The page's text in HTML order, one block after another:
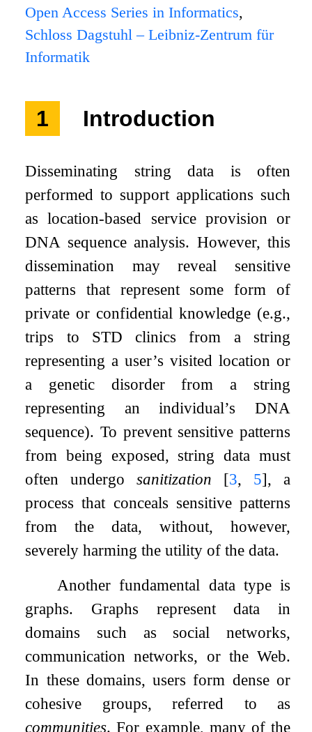
Open Access Series in Informatics,
Schloss Dagstuhl – Leibniz-Zentrum für
Informatik
1 Introduction
Disseminating string data is often
performed to support applications such
as location-based service provision or
DNA sequence analysis. However, this
dissemination may reveal sensitive
patterns that represent some form of
private or confidential knowledge (e.g.,
trips to STD clinics from a string
representing a user’s visited location or
a genetic disorder from a string
representing an individual’s DNA
sequence). To prevent sensitive patterns
from being exposed, string data must
often undergosanitization [3, 5], a
process that conceals sensitive patterns
from the data, without, however,
severely harming the utility of the data.
Another fundamental data type is
graphs. Graphs represent data in
domains such as social networks,
communication networks, or the Web.
In these domains, users form dense or
cohesive groups, referred to as
communities. For example, many of the